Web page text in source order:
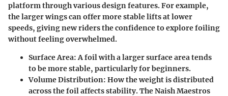
platform through various design features. For example,
the larger wings can offer more stable lifts at lower
speeds, giving new riders the confidence to explore foiling
without feeling overwhelmed.
Surface Area: A foil with a larger surface area tends
to be more stable, particularly for beginners.
Volume Distribution: How the weight is distributed
across the foil affects stability. The Naish Maestros